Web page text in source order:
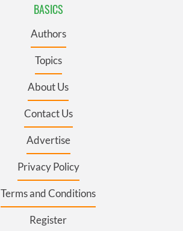
BASICS
Authors
Topics
About Us
Contact Us
Advertise
Privacy Policy
Terms and Conditions
Register